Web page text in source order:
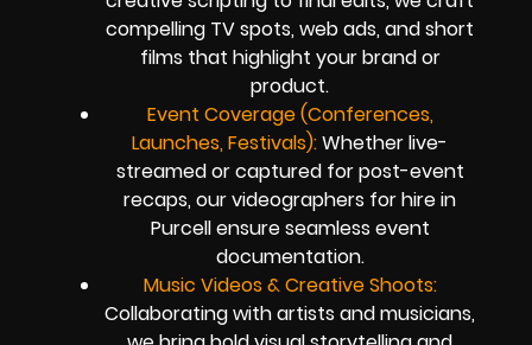
compelling TV spots, web ads, and short
films that highlight your brand or
product.
Event Coverage (Conferences,
Launches, Festivals):Whether live-
streamed or captured for post-event
recaps, our videographers for hire in
Purcell ensure seamless event
documentation.
Music Videos & Creative Shoots:
Collaborating with artists and musicians,